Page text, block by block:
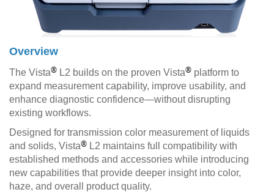
Overview
The Vista® L2 builds on the proven Vista® platform to
expand measurement capability, improve usability, and
enhance diagnostic confidence—without disrupting
existing workflows.
Designed for transmission color measurement of liquids
and solids, Vista® L2 maintains full compatibility with
established methods and accessories while introducing
new capabilities that provide deeper insight into color,
haze, and overall product quality.